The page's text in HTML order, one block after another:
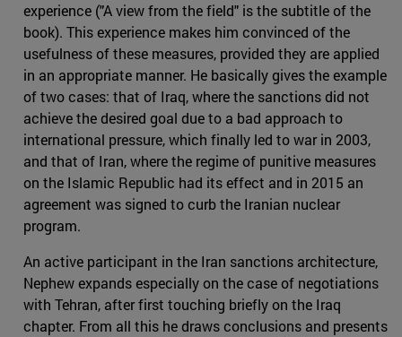
experience ("A view from the field" is the subtitle of the
book). This experience makes him convinced of the
usefulness of these measures, provided they are applied
in an appropriate manner. He basically gives the example
of two cases: that of Iraq, where the sanctions did not
achieve the desired goal due to a bad approach to
international pressure, which finally led to war in 2003,
and that of Iran, where the regime of punitive measures
on the Islamic Republic had its effect and in 2015 an
agreement was signed to curb the Iranian nuclear
program.
An active participant in the Iran sanctions architecture,
Nephew expands especially on the case of negotiations
with Tehran, after first touching briefly on the Iraq
chapter. From all this he draws conclusions and presents